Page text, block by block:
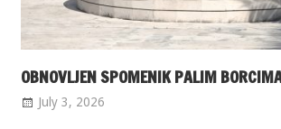
OBNOVLJEN SPOMENIK PALIM
July 3, 2026